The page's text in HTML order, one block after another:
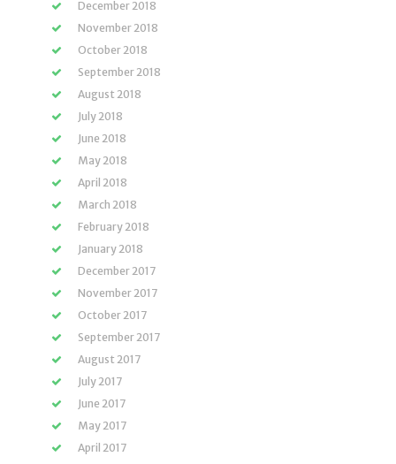
December 2018
November 2018
October 2018
September 2018
August 2018
July 2018
June 2018
May 2018
April 2018
March 2018
February 2018
January 2018
December 2017
November 2017
October 2017
September 2017
August 2017
July 2017
June 2017
May 2017
April 2017